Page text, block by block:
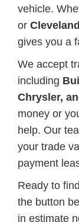
vehicle.
or Cleveland
gives you a
We accept
including
Chrysler,
money or
help. Our
your trade
payment
Ready to
the button
in estimate